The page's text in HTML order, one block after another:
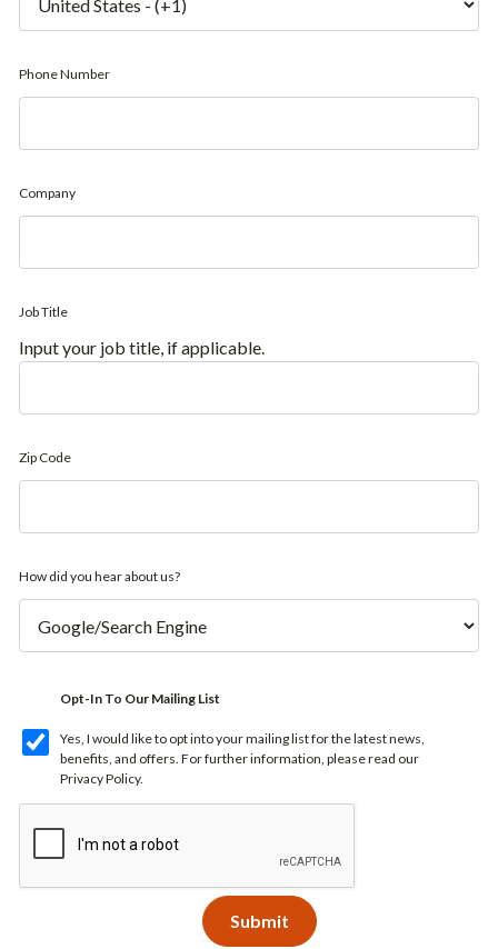
Phone Number
Company
Job Title
Input your job title, if applicable.
Zip Code
How did you hear about us?
Opt-In To Our Mailing List
Yes, I would like to opt into your mailing list for the latest news,
benefits, and offers. For further information, please read our
Privacy Policy.